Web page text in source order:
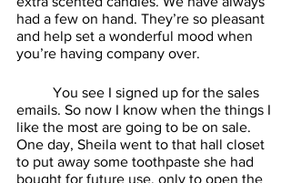
had a few on hand. They’re so pleasant
and help set a wonderful mood when
you’re having company over.
emails. So now I know when the things I
like the most are going to be on sale.
One day, Sheila went to that hall closet
to put away some toothpaste she had
bought for future use, only to open the